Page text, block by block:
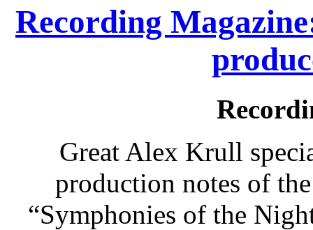
Recording
Great Alex Krull
production notes of
“Symphonies of the